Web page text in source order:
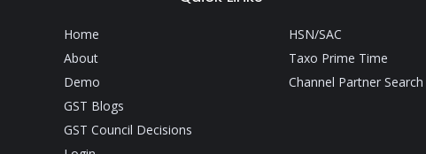
Home
About
Demo
GST Blogs
GST Council Decisions
HSN/SAC
Taxo Prime Time
Channel Partner Search